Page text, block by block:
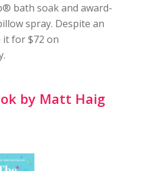
bath soak and award-
spray. Despite an
it for $72 on
by Matt Haig